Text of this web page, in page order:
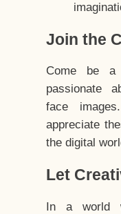
Join the
Come be a
passionate
face
appreciate
the digital
Let
In a world